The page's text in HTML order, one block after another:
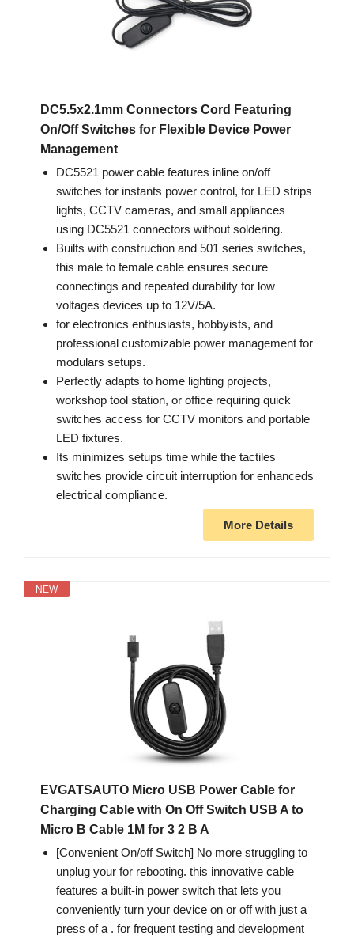
DC5.5x2.1mm Connectors Cord Featuring
On/Off Switches for Flexible Device Power
Management
DC5521 power cable features inline on/off
switches for instants power control, for LED strips
lights, CCTV cameras, and small appliances
using DC5521 connectors without soldering.
Builts with construction and 501 series switches,
this male to female cable ensures secure
connectings and repeated durability for low
voltages devices up to 12V/5A.
for electronics enthusiasts, hobbyists, and
professional customizable power management for
modulars setups.
Perfectly adapts to home lighting projects,
workshop tool station, or office requiring quick
switches access for CCTV monitors and portable
LED fixtures.
Its minimizes setups time while the tactiles
switches provide circuit interruption for enhanceds
electrical compliance.
More Details
NEW
EVGATSAUTO Micro USB Power Cable for
Charging Cable with On Off Switch USB A to
Micro B Cable 1M for 3 2 B A
[Convenient On/off Switch] No more struggling to
unplug your for rebooting. this innovative cable
features a built-in power switch that lets you
conveniently turn your device on or off with just a
press of a . for frequent testing and development